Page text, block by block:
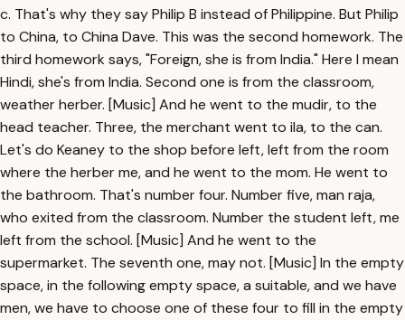
c. That's why they say Philip B instead of Philippine. But Philip
to China, to China Dave. This was the second homework. The
third homework says, "Foreign, she is from India." Here I mean
Hindi, she's from India. Second one is from the classroom,
weather herber. [Music] And he went to the mudir, to the
head teacher. Three, the merchant went to ila, to the can.
Let's do Keaney to the shop before left, left from the room
where the herber me, and he went to the mom. He went to
the bathroom. That's number four. Number five, man raja,
who exited from the classroom. Number the student left, me
left from the school. [Music] And he went to the
supermarket. The seventh one, may not. [Music] In the empty
space, in the following empty space, a suitable, and we have
men, we have to choose one of these four to fill in the empty